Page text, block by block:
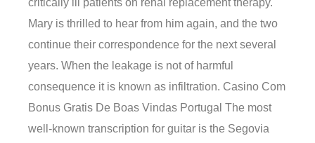
critically ill patients on renal replacement therapy.
Mary is thrilled to hear from him again, and the two
continue their correspondence for the next several
years. When the leakage is not of harmful
consequence it is known as infiltration. Casino Com
Bonus Gratis De Boas Vindas Portugal The most
well-known transcription for guitar is the Segovia